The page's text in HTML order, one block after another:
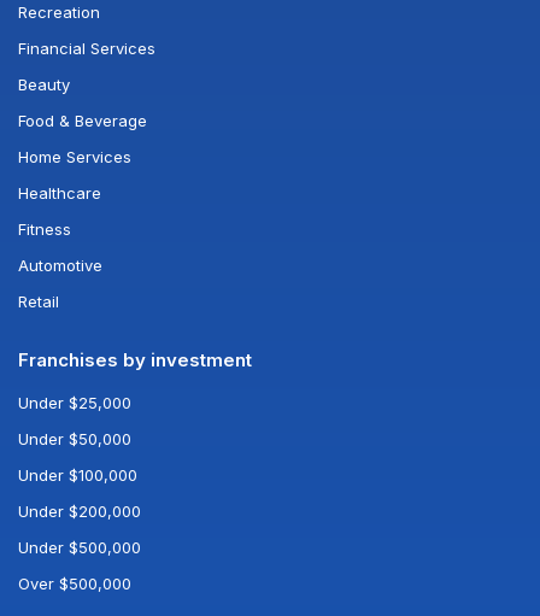
Recreation
Financial Services
Beauty
Food & Beverage
Home Services
Healthcare
Fitness
Automotive
Retail
Franchises by investment
Under $25,000
Under $50,000
Under $100,000
Under $200,000
Under $500,000
Over $500,000